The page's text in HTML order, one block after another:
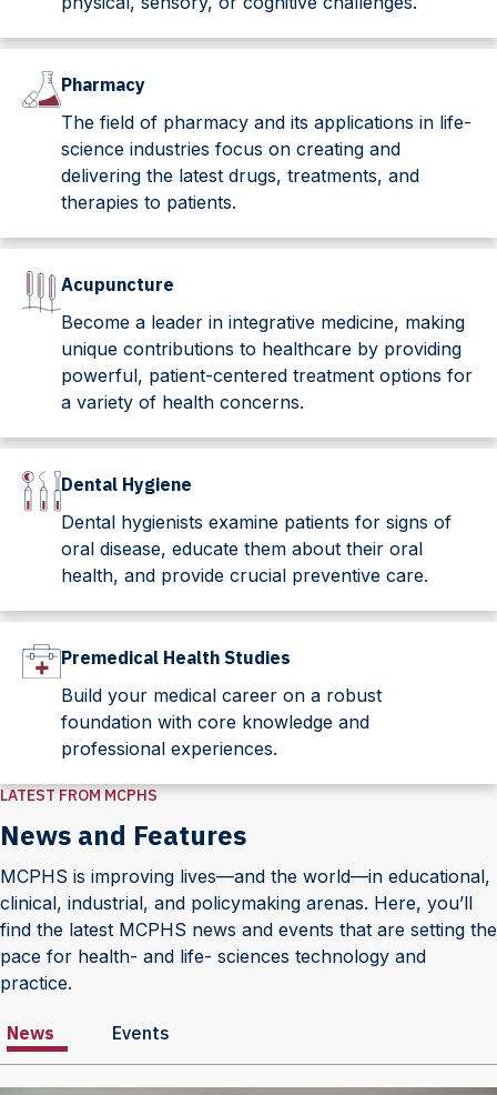
Pharmacy
The field of pharmacy and its applications in life-
science industries focus on creating and
delivering the latest drugs, treatments, and
therapies to patients.
Acupuncture
Become a leader in integrative medicine, making
unique contributions to healthcare by providing
powerful, patient-centered treatment options for
a variety of health concerns.
Dental Hygiene
Dental hygienists examine patients for signs of
oral disease, educate them about their oral
health, and provide crucial preventive care.
Premedical Health Studies
Build your medical career on a robust
foundation with core knowledge and
professional experiences.
LATEST FROM MCPHS
News and Features
MCPHS is improving lives—and the world—in educational,
clinical, industrial, and policymaking arenas. Here, you’ll
find the latest MCPHS news and events that are setting the
pace for health- and life- sciences technology and
practice.
News Events